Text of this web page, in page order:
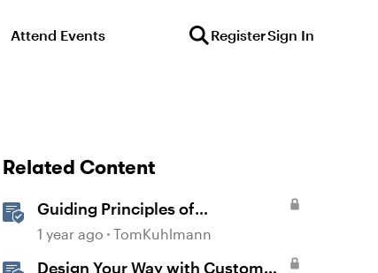
Attend Events RegisterSign In
Related Content
Guiding Principles of
Instructional Design
1 year ago TomKuhlmann
Design Your Way with Custom